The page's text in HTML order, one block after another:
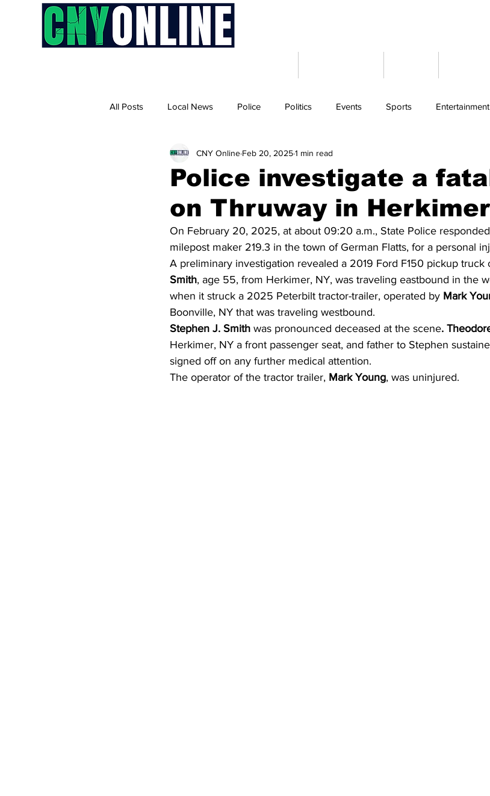
All Posts Local News Police Politics Events Sports Entertainment
Police investigate a
on Thruway in
CNY Online Feb 20, 20251 min read
On February 20, 2025, at about 09:20 a.m., State Police
milepost maker 219.3 in the town of German Flatts, for a personal
A preliminary investigation revealed a 2019 Ford F150 pickup truck
Smith, age 55, from Herkimer, NY, was traveling eastbound in the
when it struck a 2025 Peterbilt tractor-trailer, operated by Mark
Boonville, NY that was traveling westbound.
Stephen J. Smith was pronounced deceased at the scene.
Herkimer, NY a front passenger seat, and father to Stephen
signed off on any further medical attention.
The operator of the tractor trailer, Mark Young, was uninjured.